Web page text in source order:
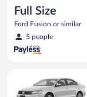
Full Size
Ford Fusion or similar
5 people